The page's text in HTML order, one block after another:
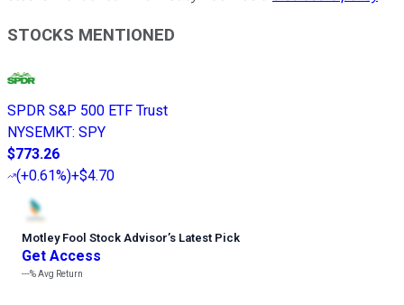
STOCKS MENTIONED
SPDR S&P 500 ETF Trust
NYSEMKT: SPY
$773.26
(+0.61%)+$4.70
Motley Fool Stock Advisor’s Latest Pick
Get Access
---%Avg Return